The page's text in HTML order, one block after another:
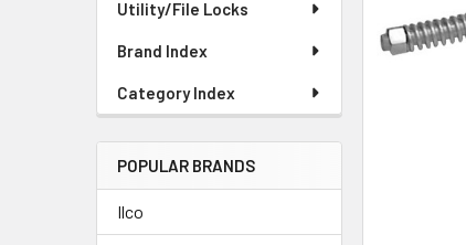
Utility/File Locks
Brand Index
Category Index
POPULAR BRANDS
Ilco